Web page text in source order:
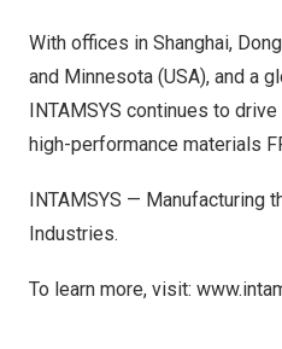
With offices in Shanghai,
and Minnesota (USA), and a
INTAMSYS continues to
high-performance materials
INTAMSYS — Manufacturing
Industries.
To learn more, visit: